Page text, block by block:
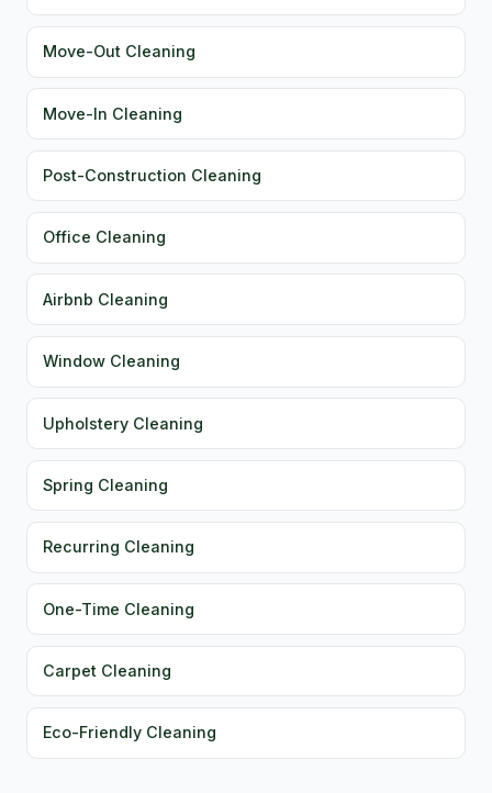
Move-Out Cleaning
Move-In Cleaning
Post-Construction Cleaning
Office Cleaning
Airbnb Cleaning
Window Cleaning
Upholstery Cleaning
Spring Cleaning
Recurring Cleaning
One-Time Cleaning
Carpet Cleaning
Eco-Friendly Cleaning